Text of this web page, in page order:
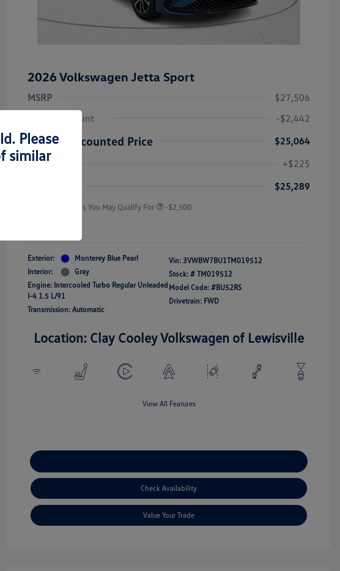
2026 Volkswagen Jetta Sport
MSRP
$27,506
Dealer Discount
-$2,442
Dealer Discounted Price
$25,064
Doc Fee
+$225
$25,289
Additional Offers You May Qualify For
College Graduate Bonus
-$2,500
Exterior:
Monterey Blue Pearl
Interior:
Gray
Engine: Intercooled Turbo Regular Unleaded
I-4 1.5 L/91
Transmission: Automatic
Vin: 3VWBW7BU1TM019512
Stock: # TM019512
Model Code: #BU52RS
Drivetrain: FWD
Location: Clay Cooley Volkswagen of Lewisville
View All Features
Check Availability
Value Your Trade
Please
similar